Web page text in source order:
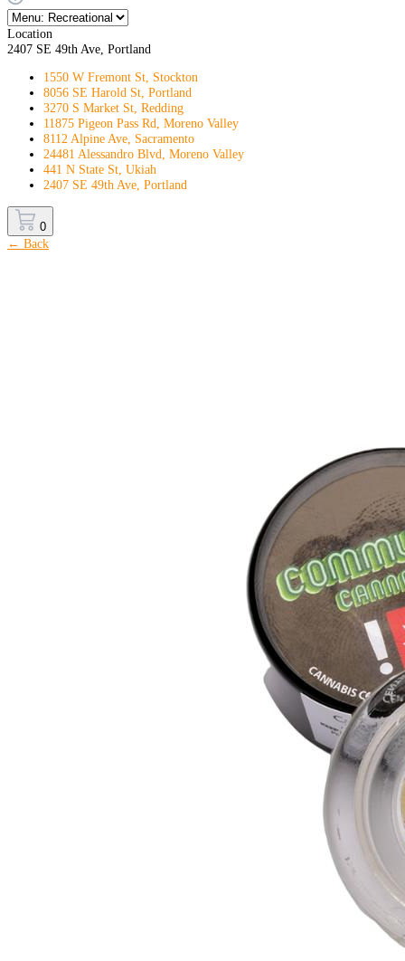
Location
2407 SE 49th Ave, Portland
1550 W Fremont St, Stockton
8056 SE Harold St, Portland
3270 S Market St, Redding
11875 Pigeon Pass Rd, Moreno Valley
8112 Alpine Ave, Sacramento
24481 Alessandro Blvd, Moreno Valley
441 N State St, Ukiah
2407 SE 49th Ave, Portland
0
← Back